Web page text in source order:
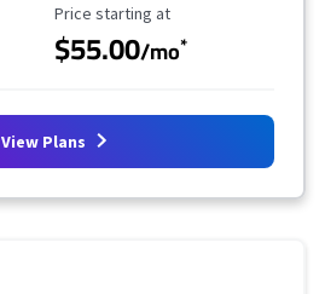
Starting Price
Price starting at
$55.00/mo*
View Plans